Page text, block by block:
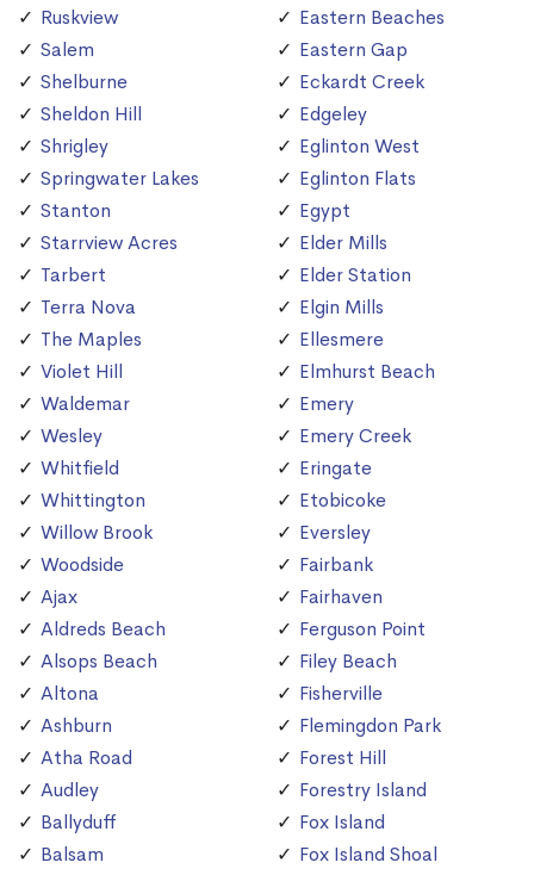
Ruskview
Salem
Shelburne
Sheldon Hill
Shrigley
Springwater Lakes
Stanton
Starrview Acres
Tarbert
Terra Nova
The Maples
Violet Hill
Waldemar
Wesley
Whitfield
Whittington
Willow Brook
Woodside
Ajax
Aldreds Beach
Alsops Beach
Altona
Ashburn
Atha Road
Audley
Ballyduff
Balsam
Eastern Beaches
Eastern Gap
Eckardt Creek
Edgeley
Eglinton West
Eglinton Flats
Egypt
Elder Mills
Elder Station
Elgin Mills
Ellesmere
Elmhurst Beach
Emery
Emery Creek
Eringate
Etobicoke
Eversley
Fairbank
Fairhaven
Ferguson Point
Filey Beach
Fisherville
Flemingdon Park
Forest Hill
Forestry Island
Fox Island
Fox Island Shoal